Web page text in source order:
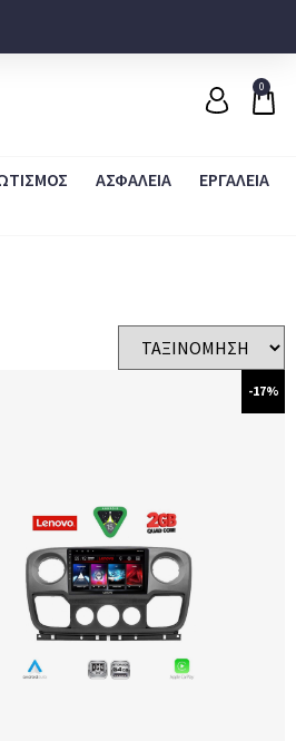
0
ΑΣΦΑΛΕΙΑ
ΕΡΓΑΛΕΙΑ
-17%